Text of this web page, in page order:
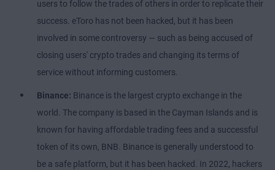
users to follow the trades of others in order to replicate their
success. eToro has not been hacked, but it has been
involved in some controversy — such as being accused of
closing users' crypto trades and changing its terms of
service without informing customers.
Binance: Binance is the largest crypto exchange in the
world. The company is based in the Cayman Islands and is
known for having affordable trading fees and a successful
token of its own, BNB. Binance is generally understood to
be a safe platform, but it has been hacked. In 2022, hackers